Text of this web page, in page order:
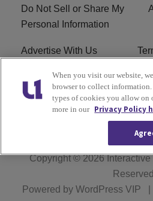
Do Not Sell or Share My
Personal Information
Advertise With Us
EEO
FCC Public File R1
Copyright © 2026
Powered by WordPress VIP
When you visit our website,
browser to collect
types of cookies you allow on
more in our Privacy Policy